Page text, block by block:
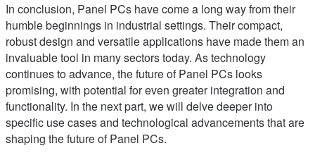
In conclusion, Panel PCs have come a long way from their
humble beginnings in industrial settings. Their compact,
robust design and versatile applications have made them an
invaluable tool in many sectors today. As technology
continues to advance, the future of Panel PCs looks
promising, with potential for even greater integration and
functionality. In the next part, we will delve deeper into
specific use cases and technological advancements that are
shaping the future of Panel PCs.